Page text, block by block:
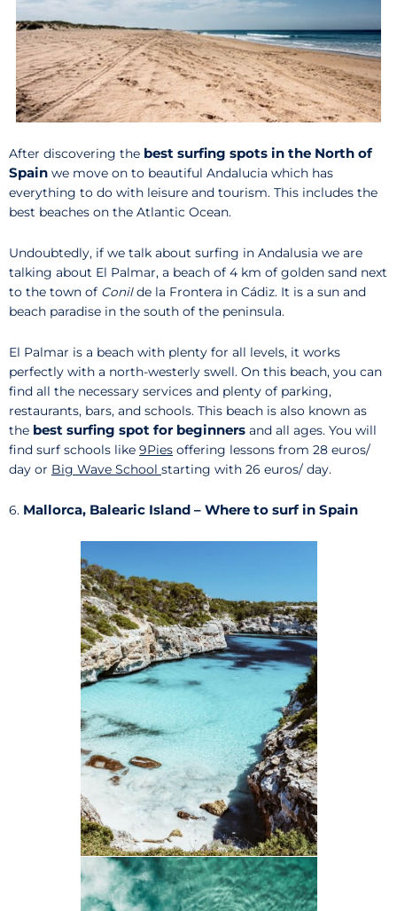
After discovering the best surfing spots in the North of
Spain we move on to beautiful Andalucia which has
everything to do with leisure and tourism. This includes the
best beaches on the Atlantic Ocean.
Undoubtedly, if we talk about surfing in Andalusia we are
talking about El Palmar, a beach of 4 km of golden sand next
to the town of Conilde la Frontera in Cádiz. It is a sun and
beach paradise in the south of the peninsula.
El Palmar is a beach with plenty for all levels, it works
perfectly with a north-westerly swell. On this beach, you can
find all the necessary services and plenty of parking,
restaurants, bars, and schools. This beach is also known as
the best surfing spot for beginners and all ages. You will
find surf schools like 9Pies offering lessons from 28 euros/
day or Big Wave School starting with 26 euros/ day.
6. Mallorca, Balearic Island – Where to surf in Spain